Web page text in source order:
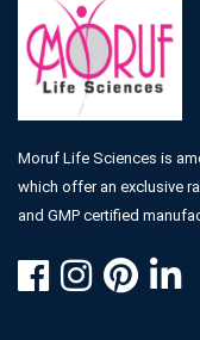
Moruf Life Sciences is
which offer an exclusive
and GMP certified